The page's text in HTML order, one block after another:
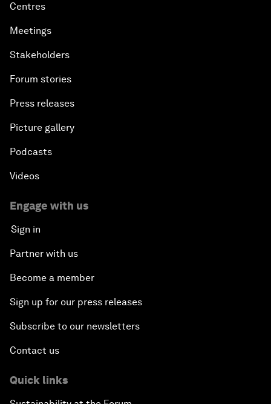
Centres
Meetings
Stakeholders
Forum stories
Press releases
Picture gallery
Podcasts
Videos
Engage with us
Sign in
Partner with us
Become a member
Sign up for our press releases
Subscribe to our newsletters
Contact us
Quick links